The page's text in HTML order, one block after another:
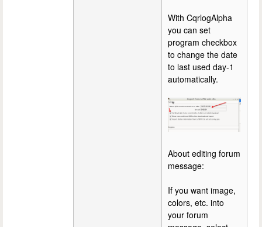
With CqrlogAlpha
you can set
program checkbox
to change the date
to last used day-1
automatically.
About editing forum
message:
If you want image,
colors, etc. into
your forum